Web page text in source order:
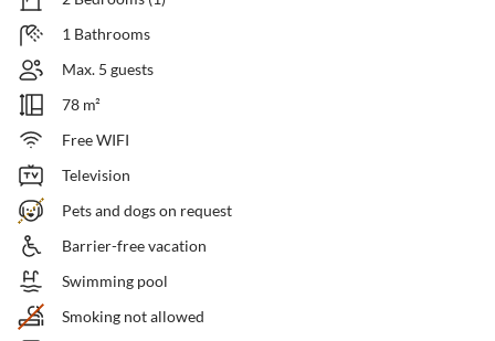
1 Bathrooms
Max. 5 guests
78 m²
Free WIFI
Television
Pets and dogs on request
Barrier-free vacation
Swimming pool
Smoking not allowed